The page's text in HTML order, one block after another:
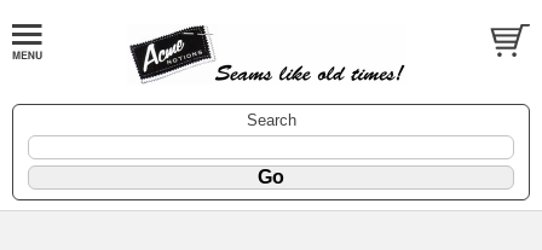
Search